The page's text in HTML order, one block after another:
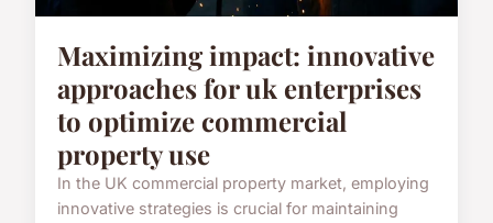
Maximizing impact: innovative
approaches for uk enterprises
to optimize commercial
property use
In the UK commercial property market, employing
innovative strategies is crucial for maintaining